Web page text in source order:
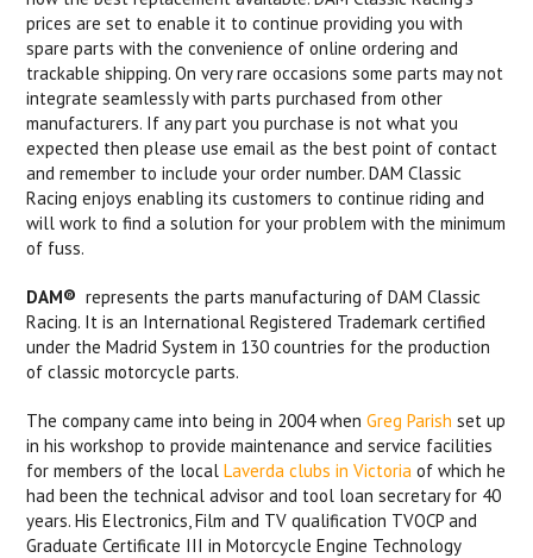
prices are set to enable it to continue providing you with
spare parts with the convenience of online ordering and
trackable shipping. On very rare occasions some parts may not
integrate seamlessly with parts purchased from other
manufacturers. If any part you purchase is not what you
expected then please use email as the best point of contact
and remember to include your order number. DAM Classic
Racing enjoys enabling its customers to continue riding and
will work to find a solution for your problem with the minimum
of fuss.
DAM® represents the parts manufacturing of DAM Classic
Racing. It is an International Registered Trademark certified
under the Madrid System in 130 countries for the production
of classic motorcycle parts.
The company came into being in 2004 whenGreg Parish set up
in his workshop to provide maintenance and service facilities
for members of the localLaverda clubs in Victoria of which he
had been the technical advisor and tool loan secretary for 40
years. His Electronics, Film and TV qualification TVOCP and
Graduate Certificate III in Motorcycle Engine Technology